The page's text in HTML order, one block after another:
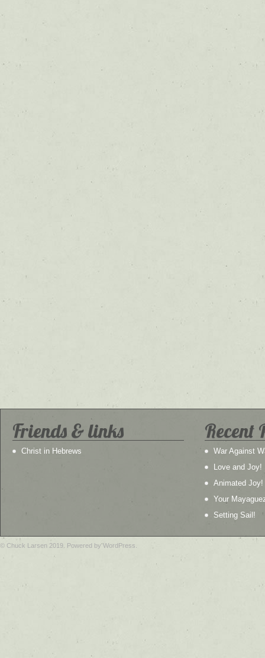
Friends & links
Christ in Hebrews
Recent
War Against
Love and Joy!
Animated Joy!
Your
Setting Sail!
© Chuck Larsen 2019. Powered by WordPress.